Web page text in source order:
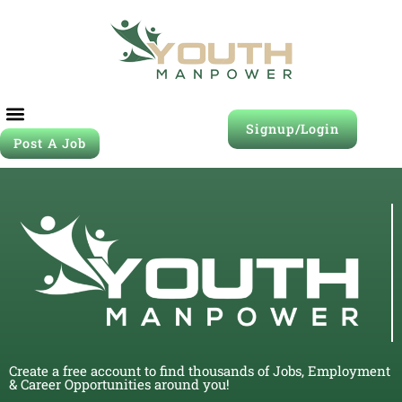
Post A Job
Signup/Login
Create a free account to find thousands of Jobs, Employment
& Career Opportunities around you!